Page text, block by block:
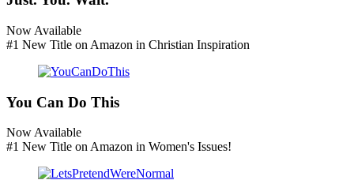
Now Available
#1 New Title on Amazon in Christian Inspiration
You Can Do This
Now Available
#1 New Title on Amazon in Women's Issues!